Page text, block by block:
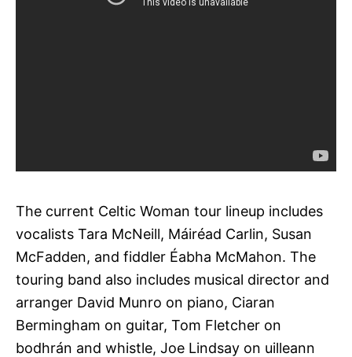
The current Celtic Woman tour lineup includes
vocalists Tara McNeill, Máiréad Carlin, Susan
McFadden, and fiddler Éabha McMahon. The
touring band also includes musical director and
arranger David Munro on piano, Ciaran
Bermingham on guitar, Tom Fletcher on
bodhrán and whistle, Joe Lindsay on uilleann